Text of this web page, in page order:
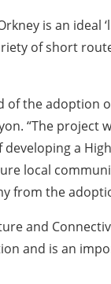
is an
of short
of the
“The
a
local
from the
and
and is an